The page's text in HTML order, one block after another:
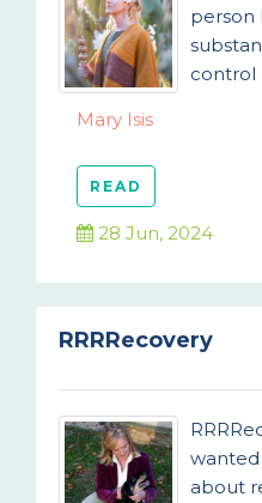
person
control
Mary Isis
READ
28 Jun, 2024
RRRRecovery
about